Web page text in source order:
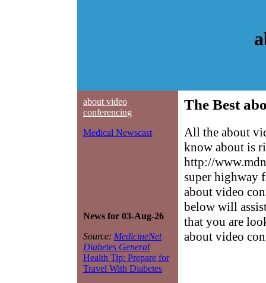
about video
conferencing
Medical Newscast
News for 03-Aug-26
Source: MedicineNet
Diabetes General
Health Tip: Prepare for
Travel With Diabetes
The Best
All the about
know about is
http://
super highway
about video
below will
that you are
about video